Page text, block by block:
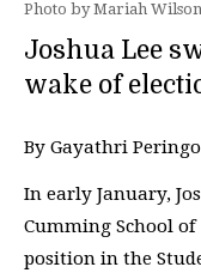
Photo by Mariah Wilson
Joshua Lee
wake of
By Gayathri
In early January,
Cumming School of
position in the